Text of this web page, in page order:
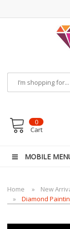
Disposable
0
Cart
MOBILE
Home
New
Diamond